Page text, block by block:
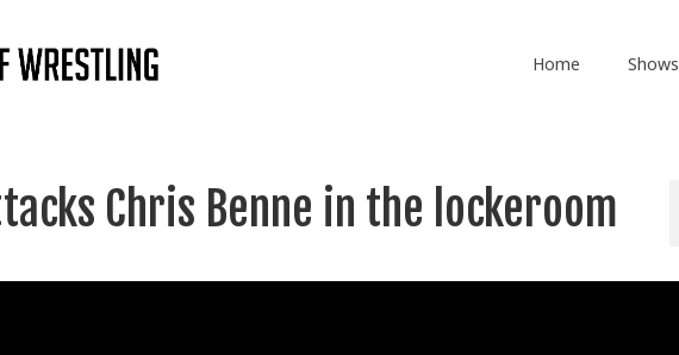
Home Shows
Chris Benne in the lockeroom